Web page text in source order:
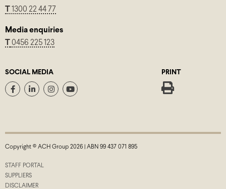
1300 22 44 77
Media enquiries
0456 225 123
SOCIAL MEDIA PRINT
Copyright © ACH Group 2026 | ABN 99 437 071 895
STAFF PORTAL
SUPPLIERS
DISCLAIMER